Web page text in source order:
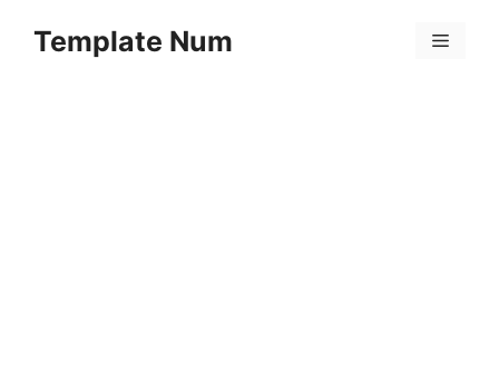
Template Num Menu